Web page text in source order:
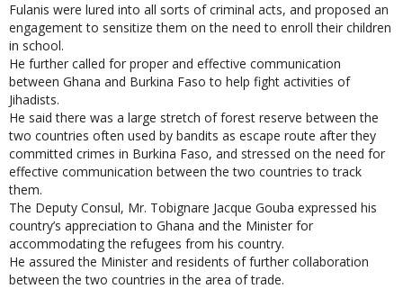
Fulanis were lured into all sorts of criminal acts, and proposed an
engagement to sensitize them on the need to enroll their children
in school.
He further called for proper and effective communication
between Ghana and Burkina Faso to help fight activities of
Jihadists.
He said there was a large stretch of forest reserve between the
two countries often used by bandits as escape route after they
committed crimes in Burkina Faso, and stressed on the need for
effective communication between the two countries to track
them.
The Deputy Consul, Mr. Tobignare Jacque Gouba expressed his
country’s appreciation to Ghana and the Minister for
accommodating the refugees from his country.
He assured the Minister and residents of further collaboration
between the two countries in the area of trade.